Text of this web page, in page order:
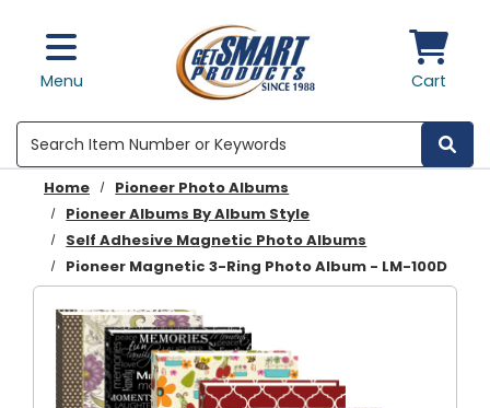
Menu Cart
Search
Home
Pioneer Photo Albums
Pioneer Albums By Album Style
Self Adhesive Magnetic Photo Albums
Pioneer Magnetic 3-Ring Photo Album - LM-100D